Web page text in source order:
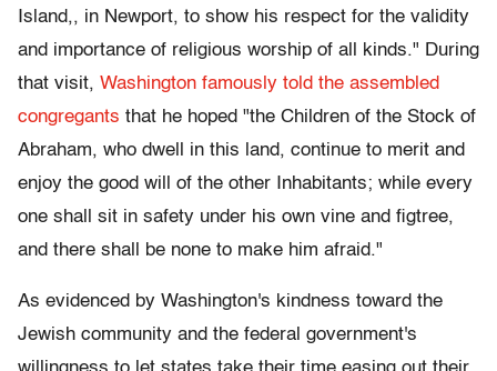
Island,, in Newport, to show his respect for the validity
and importance of religious worship of all kinds." During
that visit, Washington famously told the assembled
congregants that he hoped "the Children of the Stock of
Abraham, who dwell in this land, continue to merit and
enjoy the good will of the other Inhabitants; while every
one shall sit in safety under his own vine and figtree,
and there shall be none to make him afraid."
As evidenced by Washington's kindness toward the
Jewish community and the federal government's